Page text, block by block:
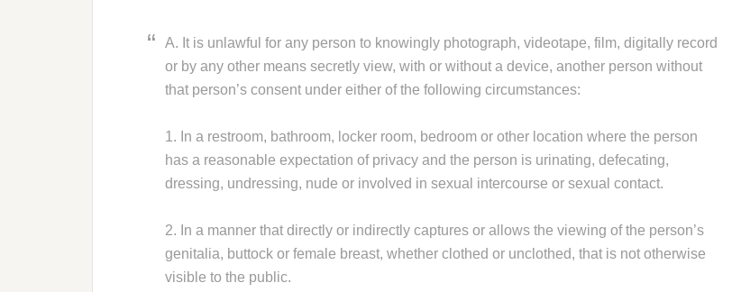
A. It is unlawful for any person to knowingly photograph, videotape, film, digitally record
or by any other means secretly view, with or without a device, another person without
that person’s consent under either of the following circumstances:
1. In a restroom, bathroom, locker room, bedroom or other location where the person
has a reasonable expectation of privacy and the person is urinating, defecating,
dressing, undressing, nude or involved in sexual intercourse or sexual contact.
2. In a manner that directly or indirectly captures or allows the viewing of the person’s
genitalia, buttock or female breast, whether clothed or unclothed, that is not otherwise
visible to the public.